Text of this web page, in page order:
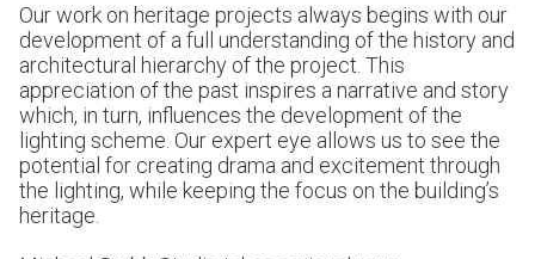
Our work on heritage projects always begins with our
development of a full understanding of the history and
architectural hierarchy of the project. This
appreciation of the past inspires a narrative and story
which, in turn, influences the development of the
lighting scheme. Our expert eye allows us to see the
potential for creating drama and excitement through
the lighting, while keeping the focus on the building’s
heritage.